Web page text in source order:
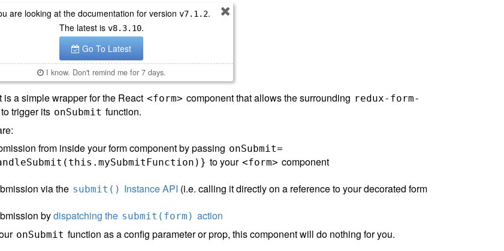
Form
is a simple wrapper for the React <form> component that allows the surrounding redux-form-
trigger its onSubmit function.
from inside your form component by passing onSubmit=
to your <form> component
via the submit() Instance API (i.e. calling it directly on a reference to your decorated form
bydispatching the submit(form) action
onSubmit function as a config parameter or prop, this component will do nothing for you.
are looking at the documentation for version v7.1.2.
The latest is v8.3.10.
Go To Latest
I know. Don't remind me for 7 days.